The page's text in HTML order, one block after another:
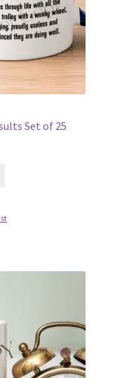
Set of 25